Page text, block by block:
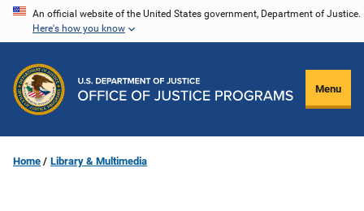
Skip
content
An official website of the United States government, Department of Justice.
Here's how you know
Menu
Home Library & Multimedia